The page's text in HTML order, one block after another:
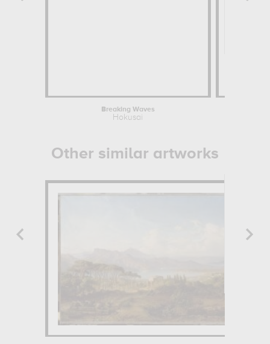
Breaking Waves
Hokusai
Other similar artworks